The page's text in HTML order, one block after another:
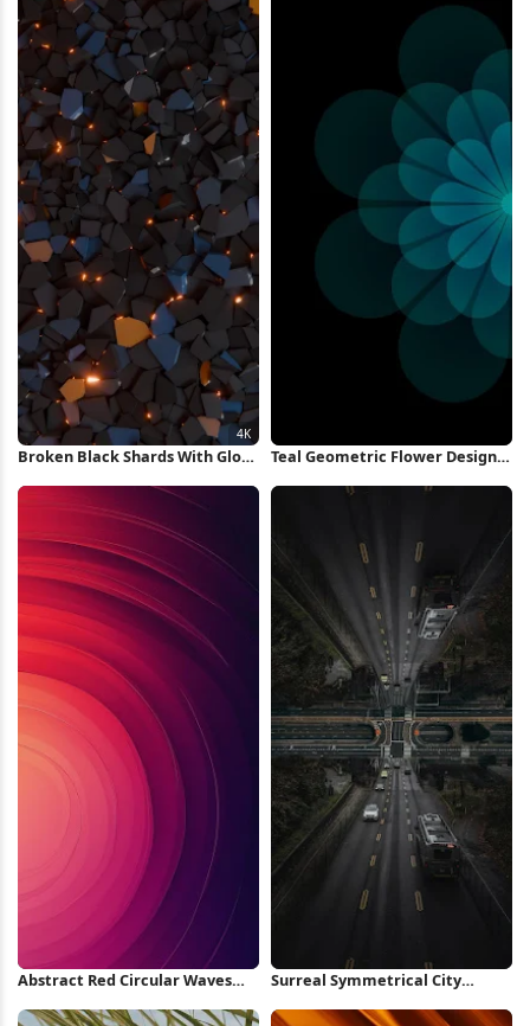
Broken Black Shards With Glow
Teal Geometric Flower Design
Abstract Red Circular Waves
Surreal Symmetrical City